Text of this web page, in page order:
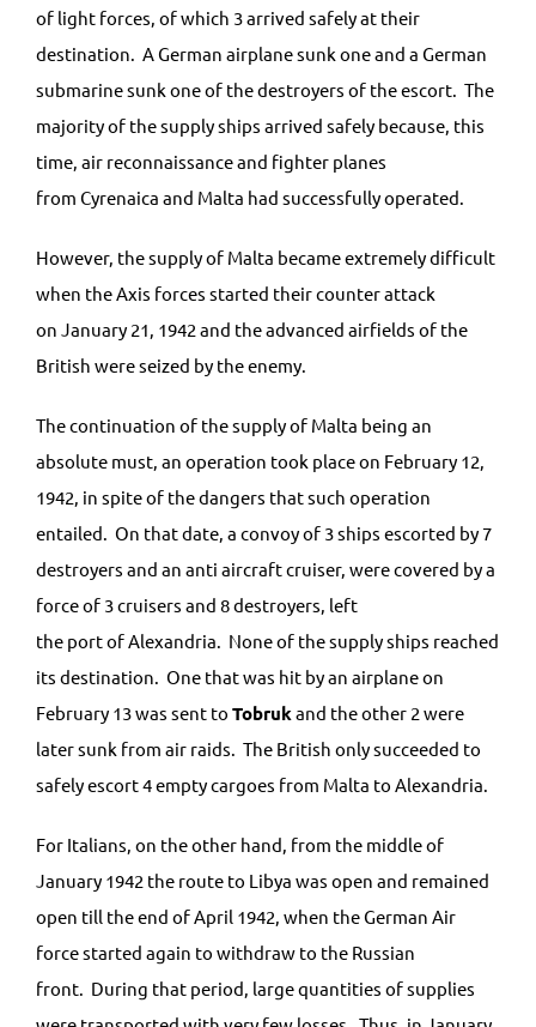
of light forces, of which 3 arrived safely at their
destination. A German airplane sunk one and a German
submarine sunk one of the destroyers of the escort. The
majority of the supply ships arrived safely because, this
time, air reconnaissance and fighter planes
from Cyrenaica and Malta had successfully operated.
However, the supply of Malta became extremely difficult
when the Axis forces started their counter attack
on January 21, 1942 and the advanced airfields of the
British were seized by the enemy.
The continuation of the supply of Malta being an
absolute must, an operation took place on February 12,
1942, in spite of the dangers that such operation
entailed. On that date, a convoy of 3 ships escorted by 7
destroyers and an anti aircraft cruiser, were covered by a
force of 3 cruisers and 8 destroyers, left
the port of Alexandria. None of the supply ships reached
its destination. One that was hit by an airplane on
February 13 was sent to Tobrukand the other 2 were
later sunk from air raids. The British only succeeded to
safely escort 4 empty cargoes from Malta to Alexandria.
For Italians, on the other hand, from the middle of
January 1942 the route to Libya was open and remained
open till the end of April 1942, when the German Air
force started again to withdraw to the Russian
front. During that period, large quantities of supplies